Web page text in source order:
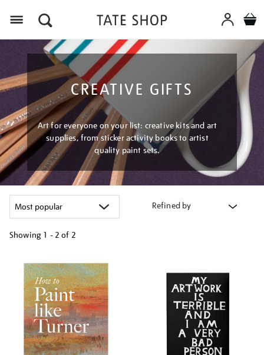
CREATIVE GIFTS
Art for everyone on your list: creative kits and art
supplies, from sticker activity books to artist
quality paint sets.
Refined by
Showing 1 - 2 of 2
your
results